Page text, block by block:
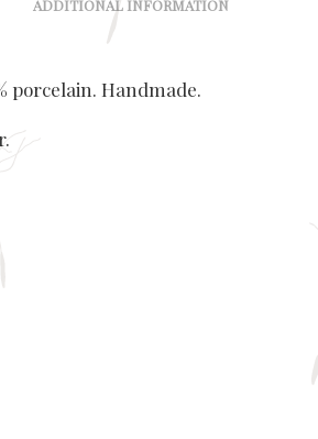
ADDITIONAL INFORMATION
porcelain. Handmade.